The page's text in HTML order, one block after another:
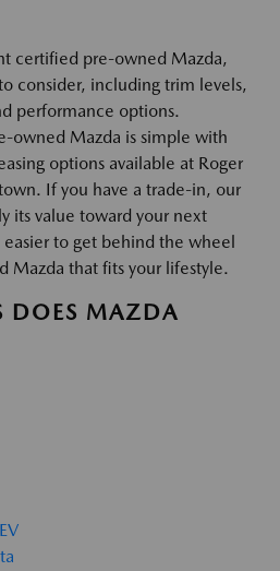
certified pre-owned Mazda,
consider, including trim levels,
performance options.
owned Mazda is simple with
options available at Roger
If you have a trade-in, our
its value toward your next
to get behind the wheel
Mazda that fits your lifestyle.
DOES MAZDA